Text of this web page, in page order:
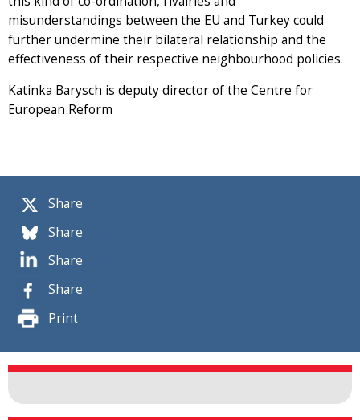
Share
Share
Share
Share
Print
misunderstandings between the EU and Turkey could
further undermine their bilateral relationship and the
effectiveness of their respective neighbourhood policies.
Katinka Barysch is deputy director of the Centre for
European Reform